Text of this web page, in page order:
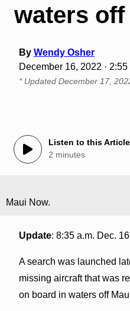
waters off
By Wendy Osher
December 16, 2022 ·
* Updated December 17,
Listen to this Article
2 minutes
Maui Now.
Update: 8:35 a.m. Dec.
A search was launched
missing aircraft that was
on board in waters off